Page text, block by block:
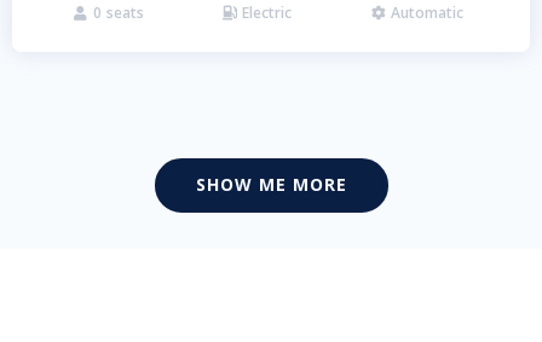
 0 seats  Electric  Automatic
SHOW ME MORE